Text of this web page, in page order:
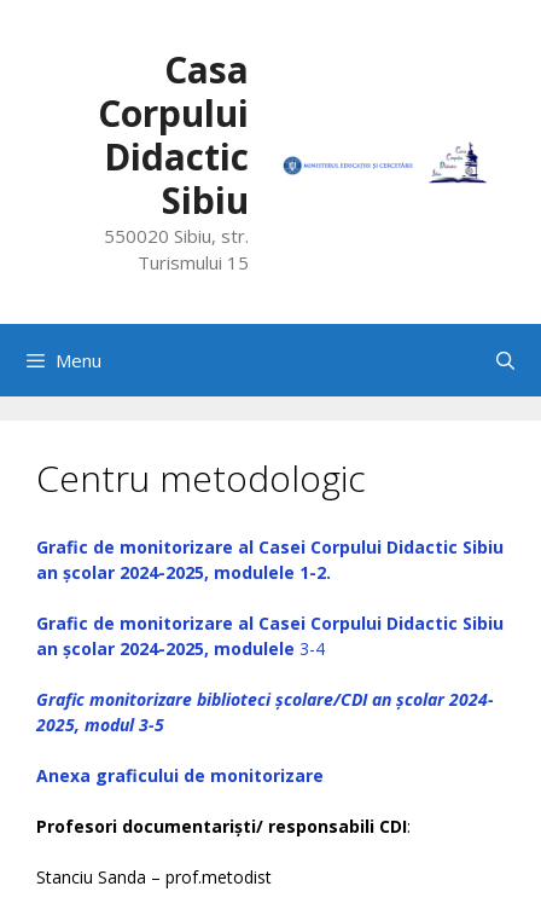
Casa
Corpului
Didactic
Sibiu
550020 Sibiu, str.
Turismului 15
Menu
Centru metodologic
Grafic de monitorizare al Casei Corpului Didactic Sibiu
an școlar 2024-2025, modulele 1-2.
Grafic de monitorizare al Casei Corpului Didactic Sibiu
an școlar 2024-2025, modulele 3-4
Grafic monitorizare biblioteci școlare/CDI an școlar 2024-
2025, modul 3-5
Anexa graficului de monitorizare
Profesori documentariști/ responsabili CDI:
Stanciu Sanda – prof.metodist